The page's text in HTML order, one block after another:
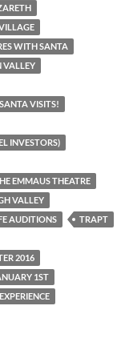
WITH SANTA
VALLEY
SANTA VISITS!
INVESTORS)
EMMAUS THEATRE
VALLEY
AUDITIONS
TRAPT
2016
1ST